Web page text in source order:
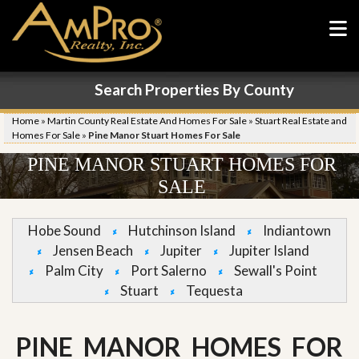
Search Properties By County
Home » Martin County Real Estate And Homes For Sale » Stuart Real Estate and
Homes For Sale » Pine Manor Stuart Homes For Sale
PINE MANOR STUART HOMES FOR
SALE
Hobe Sound Hutchinson Island
Indiantown
Jensen Beach
Jupiter
Jupiter Island
Palm City
Port Salerno
Sewall's Point
Stuart
Tequesta
PINE MANOR HOMES FOR